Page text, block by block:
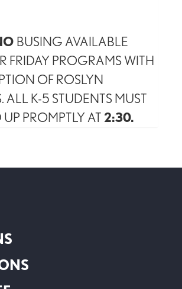
BUSING AVAILABLE
FRIDAY PROGRAMS WITH
OF ROSLYN
ALL K-5 STUDENTS MUST
UP PROMPTLY AT 2:30.